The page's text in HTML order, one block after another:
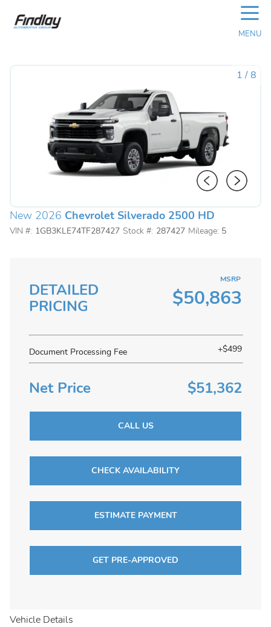
☰
MENU
1 /8
New 2026 Chevrolet Silverado 2500 HD
VIN #: 1GB3KLE74TF287427 Stock #: 287427 Mileage: 5
DETAILED
PRICING
MSRP
$50,863
Document Processing Fee +$499
Net Price $51,362
CALL US
CHECK AVAILABILITY
ESTIMATE PAYMENT
GET PRE-APPROVED
Vehicle Details